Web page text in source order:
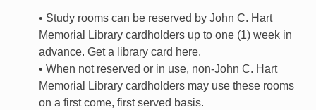
• Study rooms can be reserved by John C. Hart
Memorial Library cardholders up to one (1) week in
advance. Get a library card here.
• When not reserved or in use, non-John C. Hart
Memorial Library cardholders may use these rooms
on a first come, first served basis.